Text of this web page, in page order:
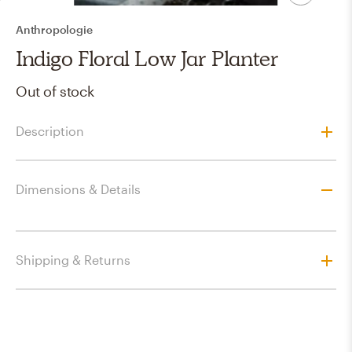
Anthropologie
Indigo Floral Low Jar Planter
Out of stock
Description
Dimensions & Details
Shipping & Returns